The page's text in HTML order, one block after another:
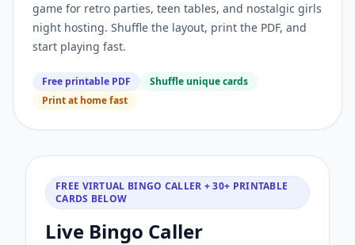
game for retro parties, teen tables, and nostalgic girls
night hosting. Shuffle the layout, print the PDF, and
start playing fast.
Free printable PDF
Shuffle unique cards
Print at home fast
FREE VIRTUAL BINGO CALLER + 30+ PRINTABLE
CARDS BELOW
Live Bingo Caller